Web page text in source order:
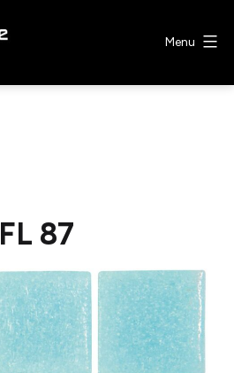
Menu
FL 87